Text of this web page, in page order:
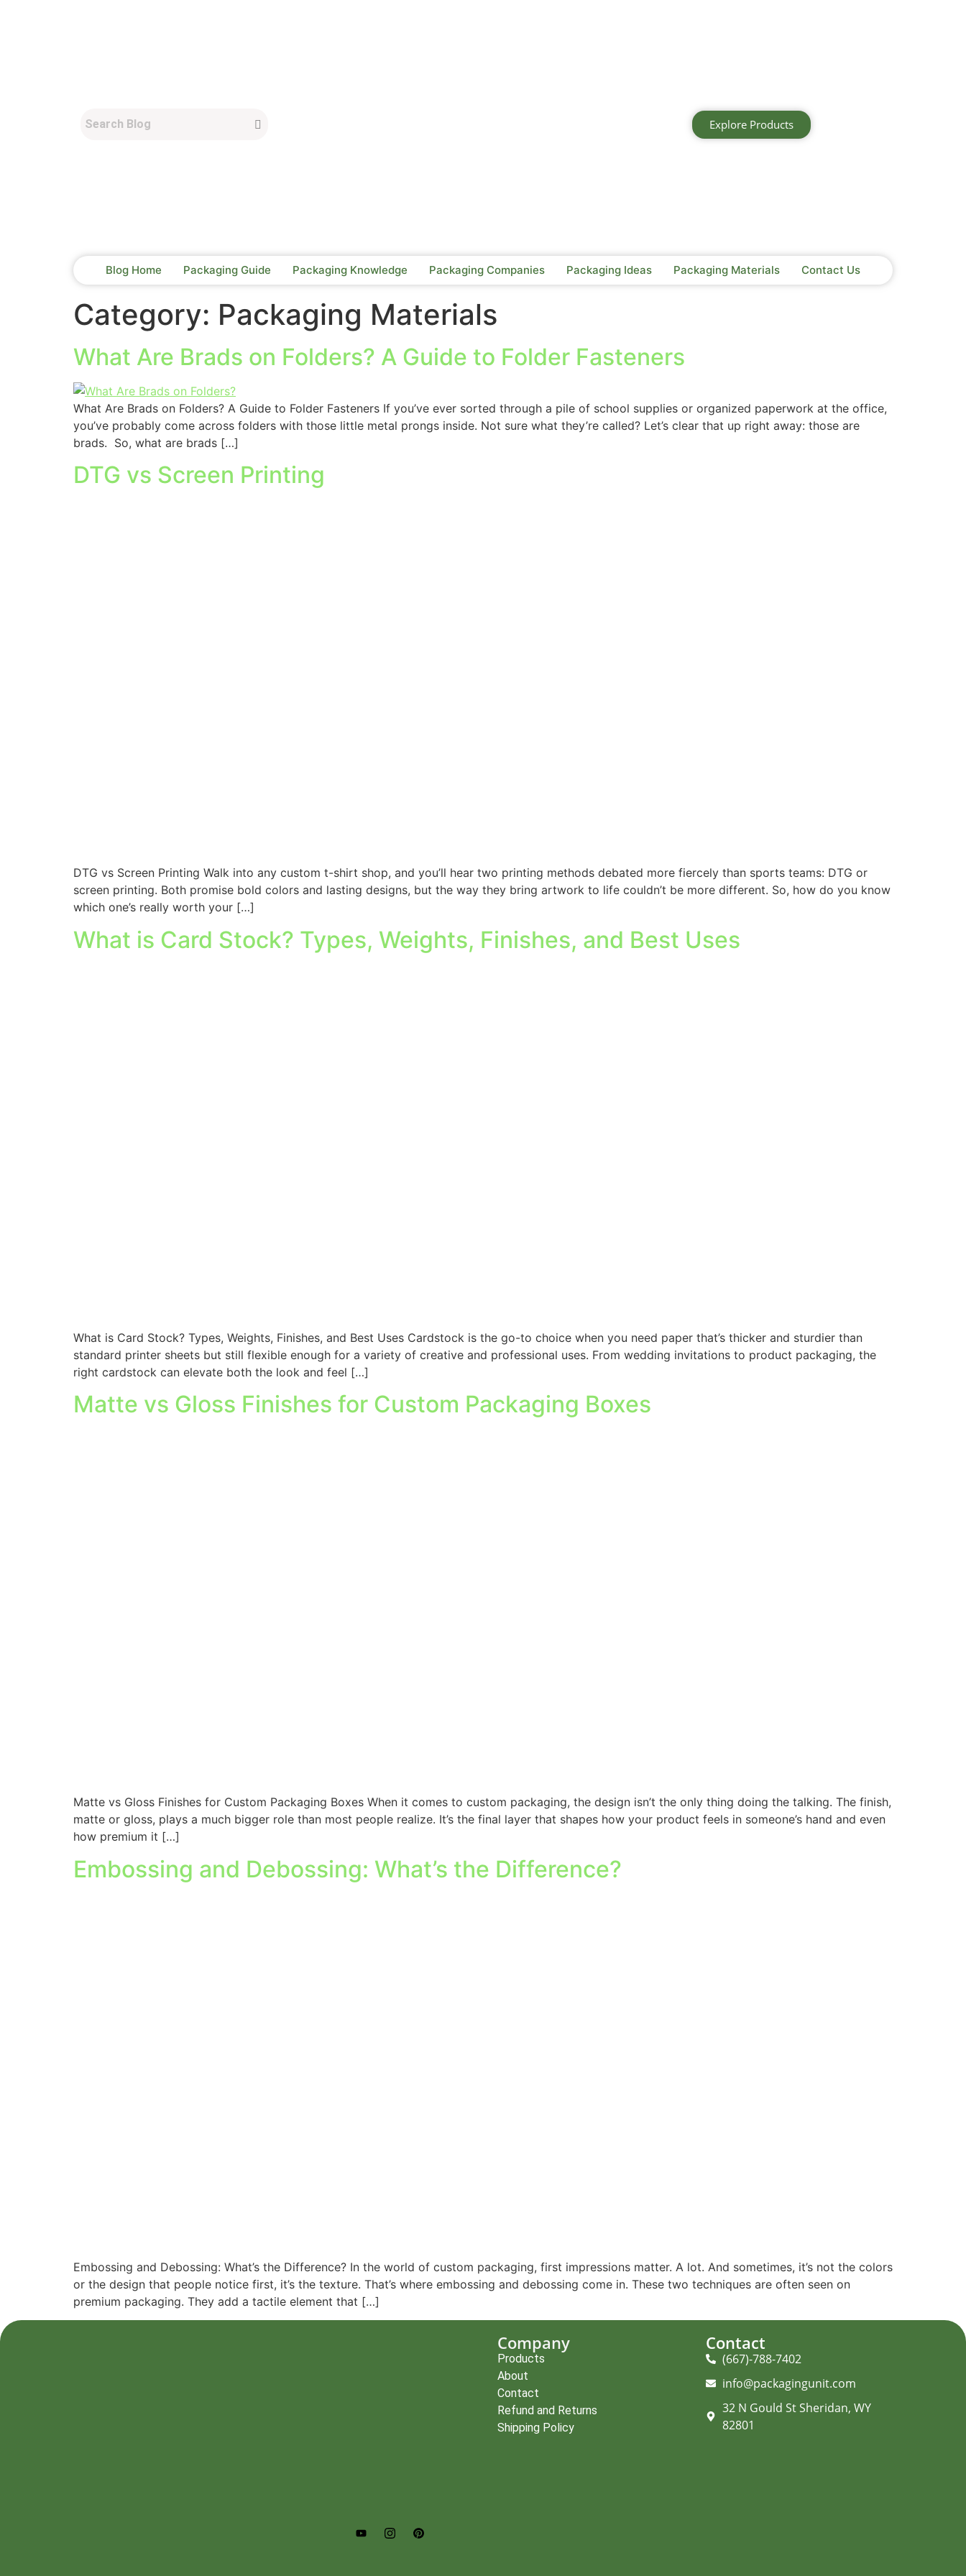
Explore Products
Blog Home Packaging Guide Packaging Knowledge Packaging Companies Packaging Ideas Packaging Materials Contact Us
Category: Packaging Materials
What Are Brads on Folders? A Guide to Folder Fasteners
What Are Brads on Folders? A Guide to Folder Fasteners If you’ve ever sorted through a pile of school supplies or organized paperwork at the office,
you’ve probably come across folders with those little metal prongs inside. Not sure what they’re called? Let’s clear that up right away: those are
brads. So, what are brads […]
DTG vs Screen Printing
DTG vs Screen Printing Walk into any custom t-shirt shop, and you’ll hear two printing methods debated more fiercely than sports teams: DTG or
screen printing. Both promise bold colors and lasting designs, but the way they bring artwork to life couldn’t be more different. So, how do you know
which one’s really worth your […]
What is Card Stock? Types, Weights, Finishes, and Best Uses
What is Card Stock? Types, Weights, Finishes, and Best Uses Cardstock is the go-to choice when you need paper that’s thicker and sturdier than
standard printer sheets but still flexible enough for a variety of creative and professional uses. From wedding invitations to product packaging, the
right cardstock can elevate both the look and feel […]
Matte vs Gloss Finishes for Custom Packaging Boxes
Matte vs Gloss Finishes for Custom Packaging Boxes When it comes to custom packaging, the design isn’t the only thing doing the talking. The finish,
matte or gloss, plays a much bigger role than most people realize. It’s the final layer that shapes how your product feels in someone’s hand and even
how premium it […]
Embossing and Debossing: What’s the Difference?
Embossing and Debossing: What’s the Difference? In the world of custom packaging, first impressions matter. A lot. And sometimes, it’s not the colors
or the design that people notice first, it’s the texture. That’s where embossing and debossing come in. These two techniques are often seen on
premium packaging. They add a tactile element that […]
Company
Products
About
Contact
Refund and Returns
Shipping Policy
Contact
(667)-788-7402
info@packagingunit.com
32 N Gould St Sheridan, WY
82801